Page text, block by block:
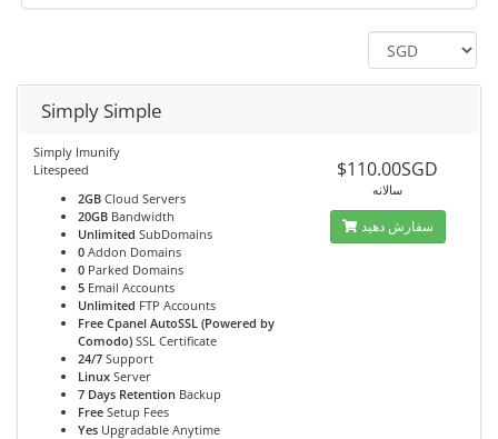
Simply Simple
Simply Imunify
Litespeed
2GB Cloud Servers
20GB Bandwidth
Unlimited SubDomains
0 Addon Domains
0 Parked Domains
5 Email Accounts
Unlimited FTP Accounts
Free Cpanel AutoSSL (Powered by
Comodo) SSL Certificate
24/7 Support
Linux Server
7 Days Retention Backup
Free Setup Fees
Yes Upgradable Anytime
$110.00SGD
سالانه
سفارش دهید